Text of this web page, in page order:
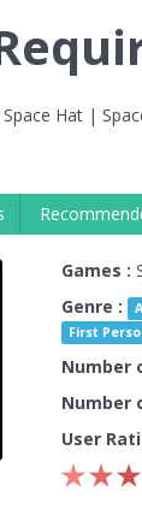
Hat |
Games :
Genre :
First
Number
Number
User